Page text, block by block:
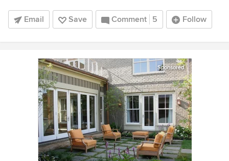
Email Save Comment 5 Follow
Sponsored